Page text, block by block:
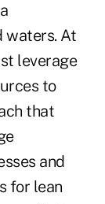
waters. At
leverage
to
that
and
for lean